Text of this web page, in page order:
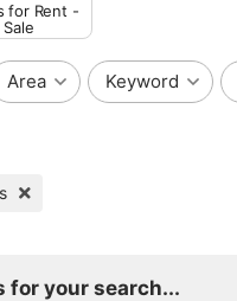
for Rent -
Sale
Area Keyword
for your search...